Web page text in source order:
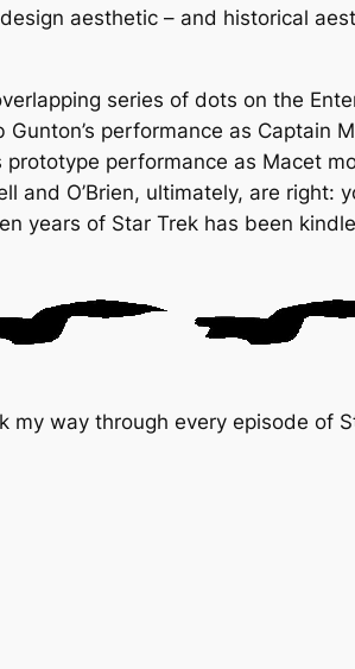
aesthetic – and historical
series of dots on the
performance as Captain
performance as Macet
O’Brien, ultimately, are right:
years of Star Trek has been
my way through every episode of